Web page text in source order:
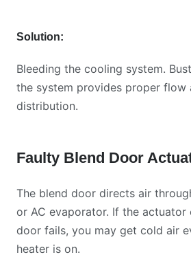
Solution:
Bleeding the cooling system.
the system provides proper flow
distribution.
Faulty Blend Door
The blend door directs air
or AC evaporator. If the
door fails, you may get cold air
heater is on.